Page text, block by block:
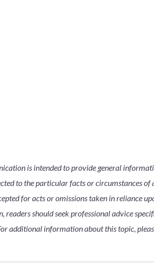
is intended to provide general
to the particular facts or circumstances
for acts or omissions taken in reliance
readers should seek professional advice
additional information about this topic,